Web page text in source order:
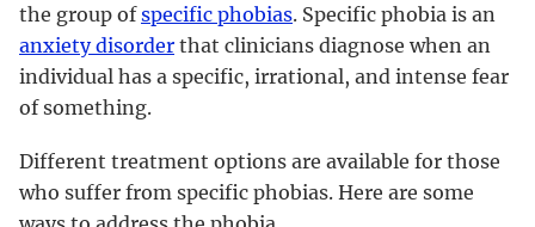
the group ofspecific phobias. Specific phobia is an
anxiety disorder that clinicians diagnose when an
individual has a specific, irrational, and intense fear
of something.
Different treatment options are available for those
who suffer from specific phobias. Here are some